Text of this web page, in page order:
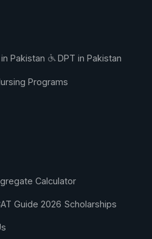
in Pakistan DPT in Pakistan
Programs
Calculator
Guide 2026 Scholarships